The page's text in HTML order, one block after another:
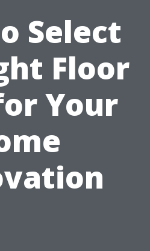
Select
Floor
Your